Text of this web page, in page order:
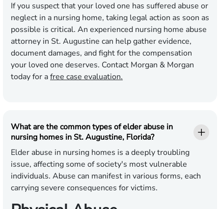
If you suspect that your loved one has suffered abuse or
neglect in a nursing home, taking legal action as soon as
possible is critical. An experienced nursing home abuse
attorney in St. Augustine can help gather evidence,
document damages, and fight for the compensation
your loved one deserves. Contact Morgan & Morgan
today for afree case evaluation.
What are the common types of elder abuse in
nursing homes in St. Augustine, Florida?
Elder abuse in nursing homes is a deeply troubling
issue, affecting some of society's most vulnerable
individuals. Abuse can manifest in various forms, each
carrying severe consequences for victims.